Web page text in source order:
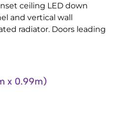
ceiling LED down
and vertical wall
radiator. Doors leading
x 0.99m)